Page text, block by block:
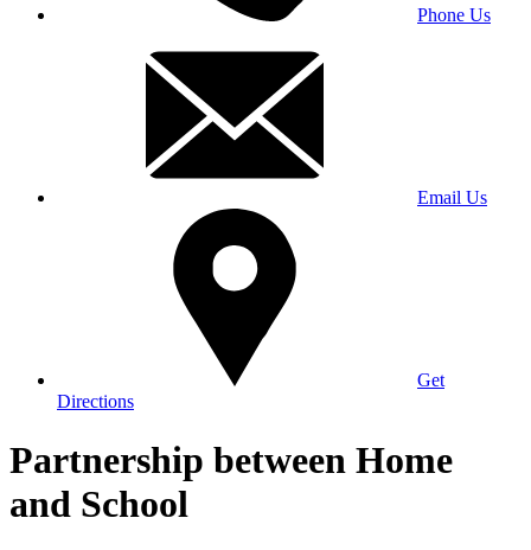
Phone Us
Email Us
Get
Directions
Partnership between Home
and School